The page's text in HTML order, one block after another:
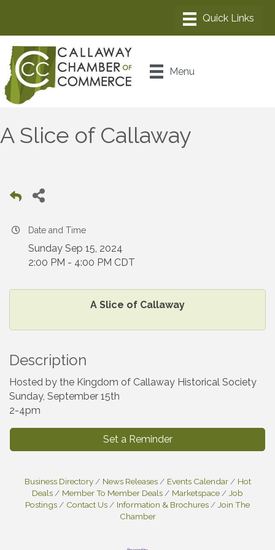
Menu
A Slice of Callaway
Date and Time
Sunday Sep 15, 2024
2:00 PM - 4:00 PM CDT
A Slice of Callaway
Description
Hosted by the Kingdom of Callaway Historical Society
Sunday, September 15th
2-4pm
Set a Reminder
Business Directory News Releases Events Calendar
Hot
Deals
Member To Member Deals Marketspace
Job
Postings
Contact Us Information & Brochures
Join The
Chamber